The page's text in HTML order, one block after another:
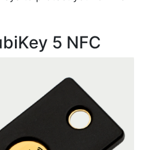
5 NFC